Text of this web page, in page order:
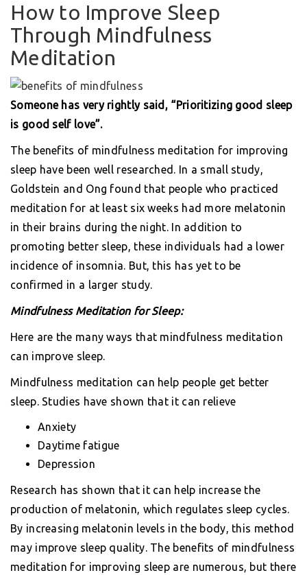
How to Improve Sleep
Through Mindfulness
Meditation
Someone has very rightly said, “Prioritizing good sleep
is good self love”.
The benefits of mindfulness meditation for improving
sleep have been well researched. In a small study,
Goldstein and Ong found that people who practiced
meditation for at least six weeks had more melatonin
in their brains during the night. In addition to
promoting better sleep, these individuals had a lower
incidence of insomnia. But, this has yet to be
confirmed in a larger study.
Mindfulness Meditation for Sleep:
Here are the many ways that mindfulness meditation
can improve sleep.
Mindfulness meditation can help people get better
sleep. Studies have shown that it can relieve
Anxiety
Daytime fatigue
Depression
Research has shown that it can help increase the
production of melatonin, which regulates sleep cycles.
By increasing melatonin levels in the body, this method
may improve sleep quality. The benefits of mindfulness
meditation for improving sleep are numerous, but there